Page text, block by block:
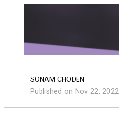
SONAM CHODEN
Published on Nov 22, 2022